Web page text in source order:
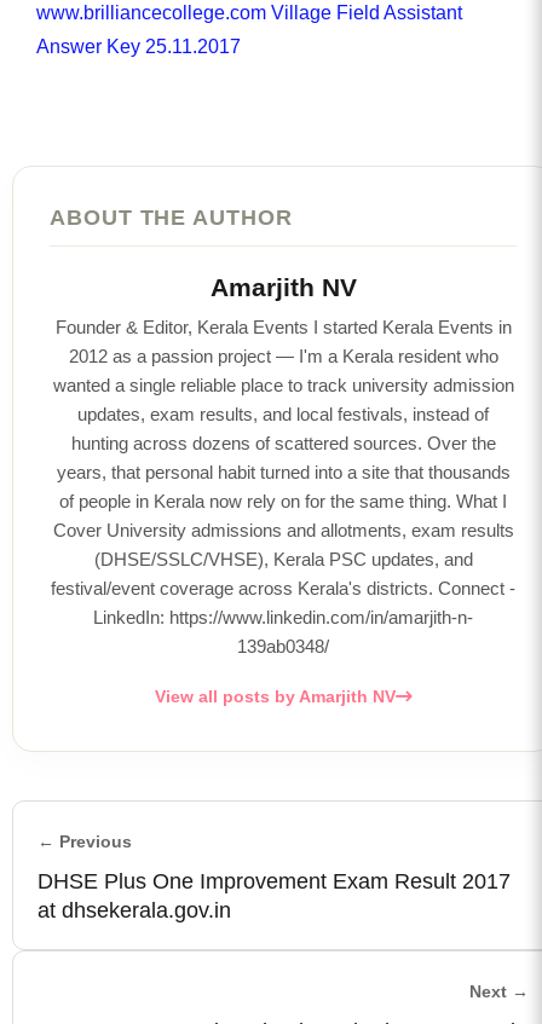
www.brilliancecollege.com Village Field Assistant
Answer Key 25.11.2017
ABOUT THE AUTHOR
Amarjith NV
Founder & Editor, Kerala Events I started Kerala Events in
2012 as a passion project — I'm a Kerala resident who
wanted a single reliable place to track university admission
updates, exam results, and local festivals, instead of
hunting across dozens of scattered sources. Over the
years, that personal habit turned into a site that thousands
of people in Kerala now rely on for the same thing. What I
Cover University admissions and allotments, exam results
(DHSE/SSLC/VHSE), Kerala PSC updates, and
festival/event coverage across Kerala's districts. Connect -
LinkedIn: https://www.linkedin.com/in/amarjith-n-
139ab0348/
View all posts by Amarjith NV
← Previous
DHSE Plus One Improvement Exam Result 2017
at dhsekerala.gov.in
Next →